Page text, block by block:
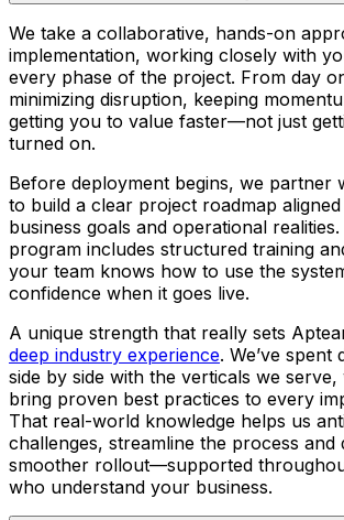
We take a collaborative, hands-on
implementation, working closely with
every phase of the project. From day
minimizing disruption, keeping
getting you to value faster—not just
turned on.
Before deployment begins, we partner
to build a clear project roadmap
business goals and operational
program includes structured training
your team knows how to use the
confidence when it goes live.
A unique strength that really sets
deep industry experience. We’ve spent
side by side with the verticals we
bring proven best practices to every
That real-world knowledge helps us
challenges, streamline the process and
smoother rollout—supported
who understand your business.